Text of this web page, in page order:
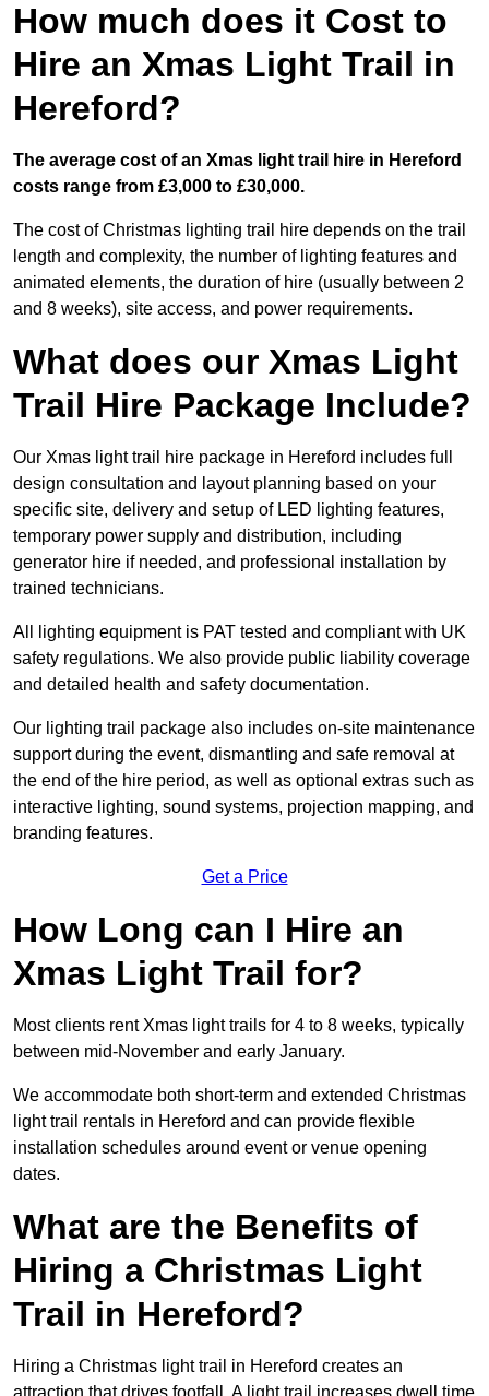
How much does it Cost to
Hire an Xmas Light Trail in
Hereford?
The average cost of an Xmas light trail hire in Hereford
costs range from £3,000 to £30,000.
The cost of Christmas lighting trail hire depends on the trail
length and complexity, the number of lighting features and
animated elements, the duration of hire (usually between 2
and 8 weeks), site access, and power requirements.
What does our Xmas Light
Trail Hire Package Include?
Our Xmas light trail hire package in Hereford includes full
design consultation and layout planning based on your
specific site, delivery and setup of LED lighting features,
temporary power supply and distribution, including
generator hire if needed, and professional installation by
trained technicians.
All lighting equipment is PAT tested and compliant with UK
safety regulations. We also provide public liability coverage
and detailed health and safety documentation.
Our lighting trail package also includes on-site maintenance
support during the event, dismantling and safe removal at
the end of the hire period, as well as optional extras such as
interactive lighting, sound systems, projection mapping, and
branding features.
Get a Price
How Long can I Hire an
Xmas Light Trail for?
Most clients rent Xmas light trails for 4 to 8 weeks, typically
between mid-November and early January.
We accommodate both short-term and extended Christmas
light trail rentals in Hereford and can provide flexible
installation schedules around event or venue opening
dates.
What are the Benefits of
Hiring a Christmas Light
Trail in Hereford?
Hiring a Christmas light trail in Hereford creates an